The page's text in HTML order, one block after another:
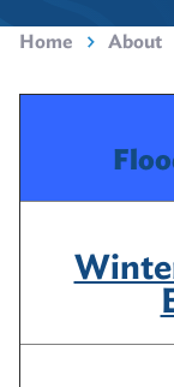
Home About